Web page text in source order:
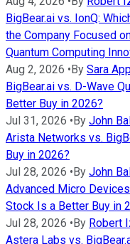
BigBear.ai vs. IonQ:
the Company Focused
Quantum Computing
Aug 2, 2026 • By Sara
BigBear.ai vs. D-Wave
Better Buy in 2026?
Jul 31, 2026 • By John
Arista Networks vs.
Buy in 2026?
Jul 28, 2026 • By John
Advanced Micro
Stock Is a Better Buy in
Jul 28, 2026 • By Robert
Astera Labs vs.